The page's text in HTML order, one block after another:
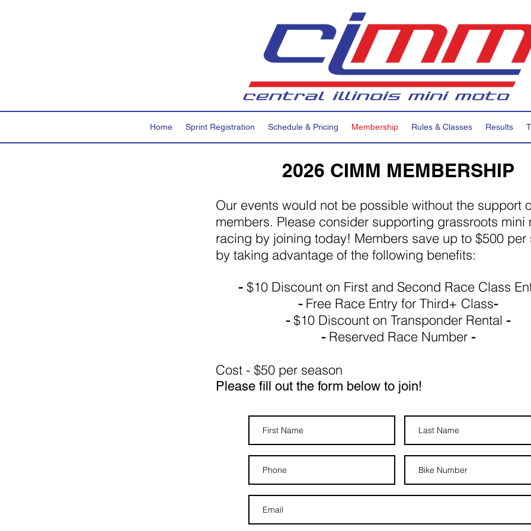
Home Sprint Registration Schedule & Pricing Membership Rules & Classes Results
2026 CIMM MEMBERSHIP
Our events would not be possible without the support
members. Please consider supporting grassroots mini
racing by joining today! Members save up to $500 per
by taking advantage of the following benefits:
- $10 Discount on First and Second Race Class
-Free Race Entry for Third+ Class-
-$10 Discount on Transponder Rental -
-Reserved Race Number -
Cost - $50 per season
Please fill out the form below to join!